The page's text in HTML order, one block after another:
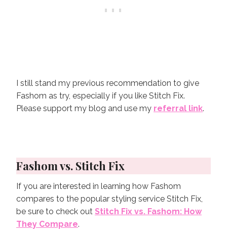
I still stand my previous recommendation to give
Fashom as try, especially if you like Stitch Fix.
Please support my blog and use my referral link.
Fashom vs. Stitch Fix
If you are interested in learning how Fashom
compares to the popular styling service Stitch Fix,
be sure to check out Stitch Fix vs. Fashom: How
They Compare.